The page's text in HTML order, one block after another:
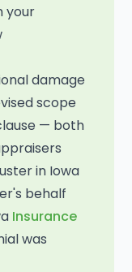
your
damage
scope
— both
in Iowa
behalf
Insurance
was